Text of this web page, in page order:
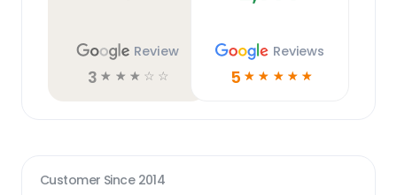
Review
3 ☆ ☆ ☆ ☆ ☆
Reviews
5 ☆ ☆ ☆ ☆ ☆
Customer Since 2014